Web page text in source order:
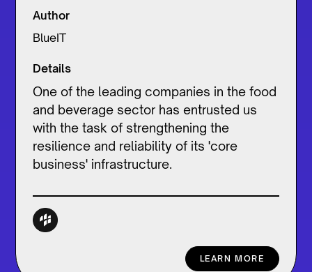
Author
BlueIT
Details
One of the leading companies in the food
and beverage sector has entrusted us
with the task of strengthening the
resilience and reliability of its 'core
business' infrastructure.
LEARN MORE